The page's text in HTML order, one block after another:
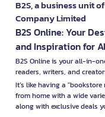
B2S, a business unit
Company Limited
B2S Online: Your
and Inspiration for
B2S Online is your all-in-
readers, writers, and
It’s like having a
from home with a wide
along with exclusive deals